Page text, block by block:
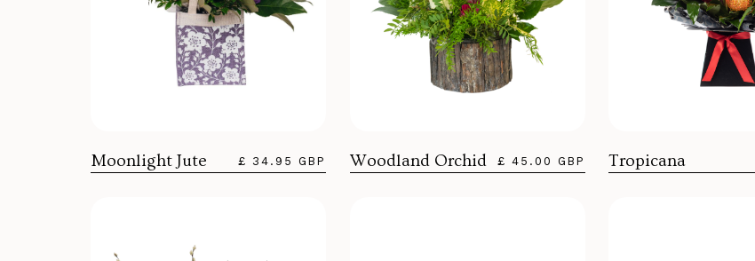
Moonlight Jute £ 34.95 GBP Woodland Orchid £ 45.00 GBP Tropicana